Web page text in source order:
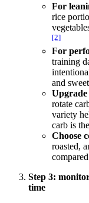
For
rice
[2]
For
training
and
rotate
variety
carb is
Choose
roasted,
Step 3:
time